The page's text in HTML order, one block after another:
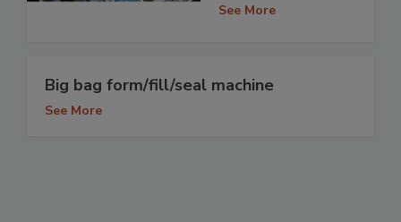
See More
Big bag form/fill/seal machine
See More